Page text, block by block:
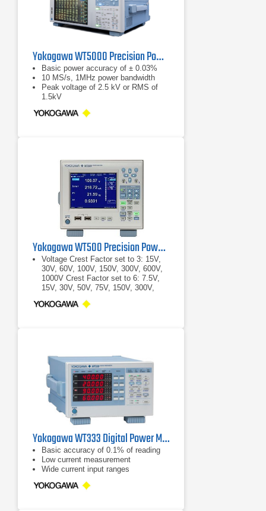
Yokogawa WT5000 Precision Power Analyzer
Basic power accuracy of ± 0.03%
10 MS/s, 1MHz power bandwidth
Peak voltage of 2.5 kV or RMS of
1.5kV
Yokogawa WT500 Precision Power Analyzer
Voltage Crest Factor set to 3: 15V,
30V, 60V, 100V, 150V, 300V, 600V,
1000V Crest Factor set to 6: 7.5V,
15V, 30V, 50V, 75V, 150V, 300V,
Crest Factor set to 3: 15V, 30V, 60V,
Yokogawa WT333 Digital Power Meter 100 kHz, 3 Ch
Basic accuracy of 0.1% of reading
Low current measurement
Wide current input ranges